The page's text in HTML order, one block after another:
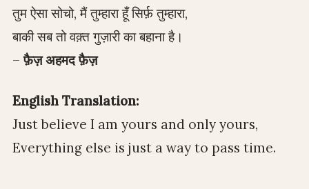
तुम ऐसा सोचो, मैं तुम्हारा हूँ सिर्फ़ तुम्हारा,
बाकी सब तो वक़्त गुज़ारी का बहाना है।
–फ़ैज़ अहमद फ़ैज़
English Translation:
Just believe I am yours and only yours,
Everything else is just a way to pass time.